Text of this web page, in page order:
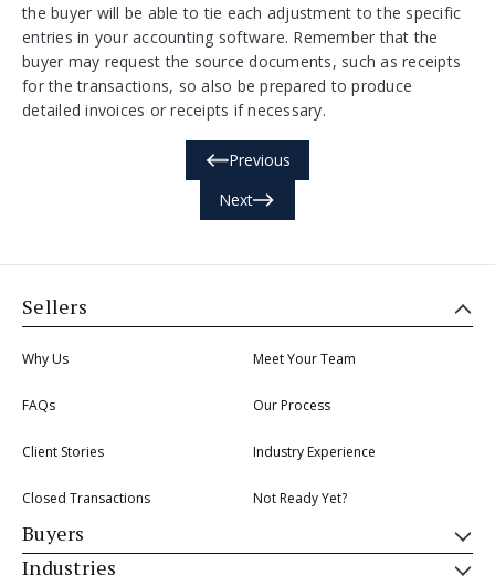
the buyer will be able to tie each adjustment to the specific
entries in your accounting software. Remember that the
buyer may request the source documents, such as receipts
for the transactions, so also be prepared to produce
detailed invoices or receipts if necessary.
Previous
Next
Sellers
Why Us Meet Your Team
FAQs Our Process
Client Stories Industry Experience
Closed Transactions Not Ready Yet?
Buyers
Industries